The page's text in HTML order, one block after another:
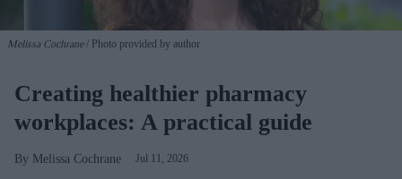
Melissa Cochrane Photo provided by author
Creating healthier pharmacy
workplaces: A practical guide
Melissa Cochrane Jul 11, 2026